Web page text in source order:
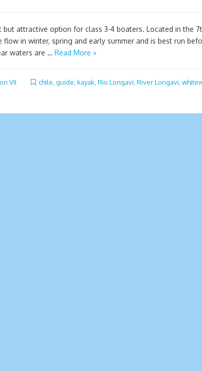
but attractive option for class 3-4 boaters. Located in the
flow in winter, spring and early summer and is best run
waters are … Read More »
VII chile guide kayak Rio Longavi River Longavi